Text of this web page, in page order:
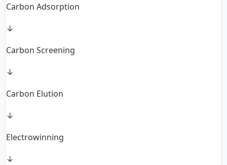
Carbon Adsorption
↓
Carbon Screening
↓
Carbon Elution
↓
Electrowinning
↓